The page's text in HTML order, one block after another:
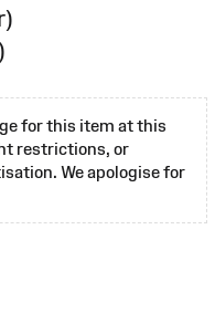
for this item at this
restrictions, or
We apologise for